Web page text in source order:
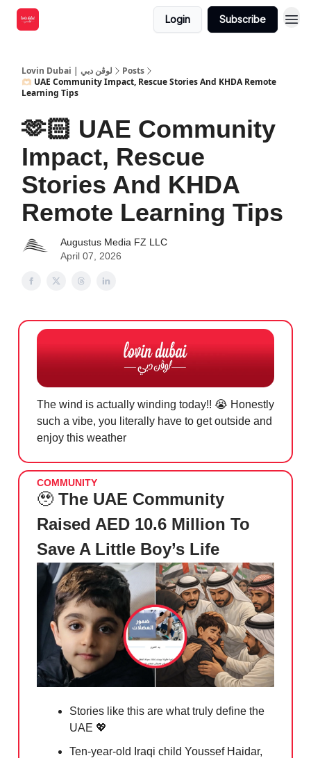
Login Subscribe
Lovin Dubai | لوڤن دبي
Posts
🫶🏻 UAE Community Impact, Rescue Stories And KHDA Remote
Learning Tips
🫶🏻 UAE Community
Impact, Rescue
Stories And KHDA
Remote Learning Tips
Augustus Media FZ LLC
April 07, 2026
The wind is actually winding today!! 😭 Honestly
such a vibe, you literally have to get outside and
enjoy this weather
COMMUNITY
🥹 The UAE Community
Raised AED 10.6 Million To
Save A Little Boy’s Life
Stories like this are what truly define the
UAE 💖
Ten-year-old Iraqi child Youssef Haidar,